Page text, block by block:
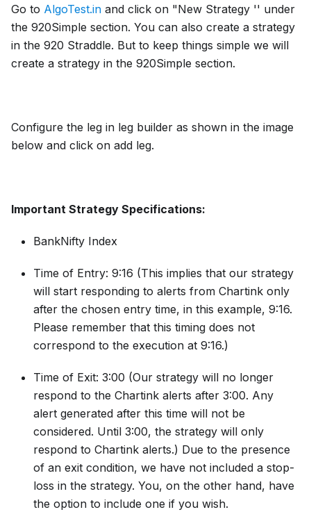
Go to AlgoTest.in and click on "New Strategy '' under
the 920Simple section. You can also create a strategy
in the 920 Straddle. But to keep things simple we will
create a strategy in the 920Simple section.
Configure the leg in leg builder as shown in the image
below and click on add leg.
Important Strategy Specifications:
BankNifty Index
Time of Entry: 9:16 (This implies that our strategy
will start responding to alerts from Chartink only
after the chosen entry time, in this example, 9:16.
Please remember that this timing does not
correspond to the execution at 9:16.)
Time of Exit: 3:00 (Our strategy will no longer
respond to the Chartink alerts after 3:00. Any
alert generated after this time will not be
considered. Until 3:00, the strategy will only
respond to Chartink alerts.) Due to the presence
of an exit condition, we have not included a stop-
loss in the strategy. You, on the other hand, have
the option to include one if you wish.